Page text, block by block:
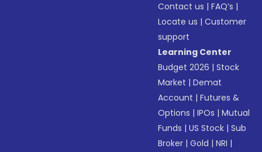
Contact us |FAQ’s |
Locate us |Customer
support
Learning Center
Budget 2026 |Stock
Market |Demat
Account |Futures &
Options |IPOs |Mutual
Funds |US Stock |Sub
Broker |Gold |NRI |